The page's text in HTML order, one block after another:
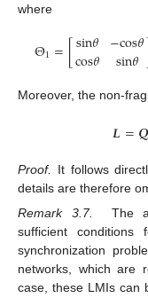
where
Θ1=[sin𝜃
cos𝜃 −cos𝜃
sin𝜃
Θ 1=
Moreover, the non-
𝑳=𝑸
L=
Proof.
It follows
details are therefore
Remark 3.7.
The
sufficient
synchronization
networks, which are
case, these LMIs can